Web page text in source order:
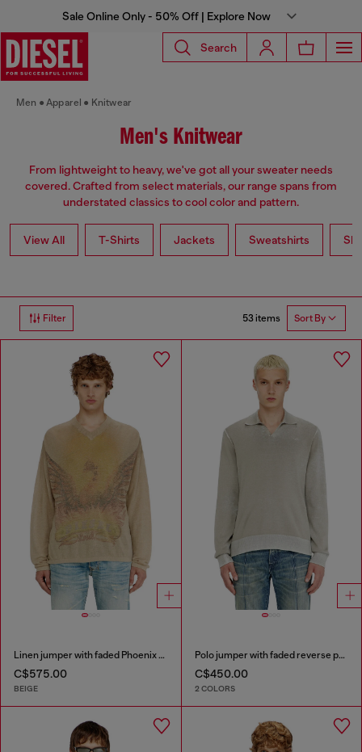
Sale Online Only - 50% Off | Explore Now
Search
Men Apparel Knitwear
Men's Knitwear
From lightweight to heavy, we've got all your sweater needs
covered. Crafted from select materials, our range spans from
understated classics to cool color and pattern.
View All T-Shirts Jackets Sweatshirts
Filter 53 items Sort By
Linen jumper with faded Phoenix print
C$575.00
BEIGE
Polo jumper with faded reverse print
C$450.00
2 COLORS